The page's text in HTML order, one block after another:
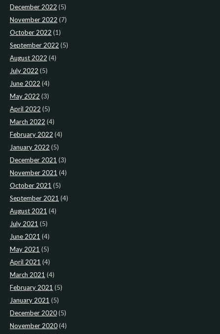
December 2022 (5)
November 2022 (7)
October 2022 (1)
September 2022 (5)
August 2022 (4)
July 2022 (5)
June 2022 (4)
May 2022 (3)
April 2022 (5)
March 2022 (4)
February 2022 (4)
January 2022 (5)
December 2021 (3)
November 2021 (4)
October 2021 (5)
September 2021 (4)
August 2021 (4)
July 2021 (5)
June 2021 (4)
May 2021 (5)
April 2021 (4)
March 2021 (4)
February 2021 (5)
January 2021 (5)
December 2020(5)
November 2020(4)